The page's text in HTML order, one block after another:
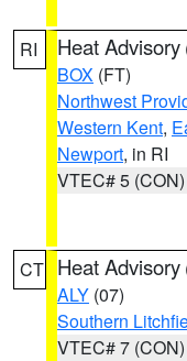
RI Heat Advisory
BOX (FT)
Northwest
Western Kent,
Newport, in RI
VTEC# 5 (CON)
CT Heat Advisory
ALY (07)
Southern
VTEC# 7 (CON)